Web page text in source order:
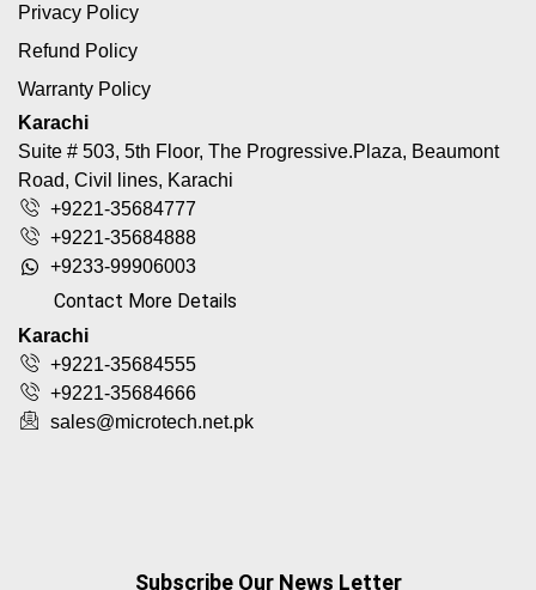
Privacy Policy
Refund Policy
Warranty Policy
Karachi
Suite # 503, 5th Floor, The Progressive.Plaza, Beaumont
Road, Civil lines, Karachi
+9221-35684777
+9221-35684888
+9233-99906003
Contact More Details
Karachi
+9221-35684555
+9221-35684666
sales@microtech.net.pk
Subscribe Our News Letter